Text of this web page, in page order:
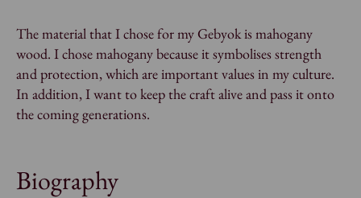
The material that I chose for my Gebyok is mahogany
wood. I chose mahogany because it symbolises strength
and protection, which are important values in my culture.
In addition, I want to keep the craft alive and pass it onto
the coming generations.
Biography